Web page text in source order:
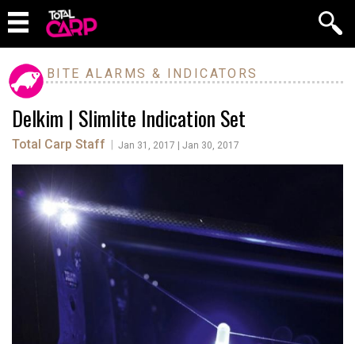
BITE ALARMS & INDICATORS
Delkim | Slimlite Indication Set
Total Carp Staff Jan 31, 2017 | Jan 30, 2017